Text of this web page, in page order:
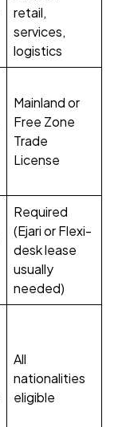
retail,
services,
logistics
Mainland or
Free Zone
Trade
License
Required
(Ejari or Flexi-
desk lease
usually
needed)
All
nationalities
eligible